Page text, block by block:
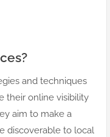
and techniques
their online visibility
aim to make a
discoverable to local